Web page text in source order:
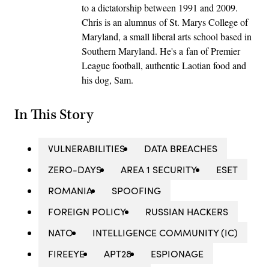
to a dictatorship between 1991 and 2009.
Chris is an alumnus of St. Marys College of
Maryland, a small liberal arts school based in
Southern Maryland. He's a fan of Premier
League football, authentic Laotian food and
his dog, Sam.
In This Story
VULNERABILITIES
DATA BREACHES
ZERO-DAYS
AREA 1 SECURITY
ESET
ROMANIA
SPOOFING
FOREIGN POLICY
RUSSIAN HACKERS
NATO
INTELLIGENCE COMMUNITY (IC)
FIREEYE
APT28
ESPIONAGE